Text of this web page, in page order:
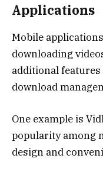
Applications
Mobile
downloading
additional
download
One example is
popularity among
design and